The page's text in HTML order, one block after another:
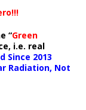
“Green
i.e. real
Since 2013
Radiation, Not